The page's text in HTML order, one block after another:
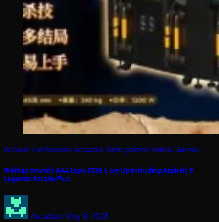
Arcade Exhibitions arcades New games Video Games
Wahlap Unveils AAA Expo 2026 Line-Up Including Asphalt 9
Legends Arcade Plus
Arcadian May 8, 2026